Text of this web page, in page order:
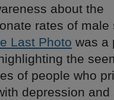
about the
rates of male
Last Photo was a
the
of people who
depression and